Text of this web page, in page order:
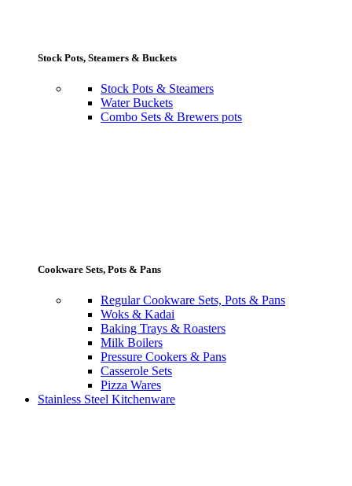
Stock Pots, Steamers & Buckets
Stock Pots & Steamers
Water Buckets
Combo Sets & Brewers pots
Cookware Sets, Pots & Pans
Regular Cookware Sets, Pots & Pans
Woks & Kadai
Baking Trays & Roasters
Milk Boilers
Pressure Cookers & Pans
Casserole Sets
Pizza Wares
Stainless Steel Kitchenware